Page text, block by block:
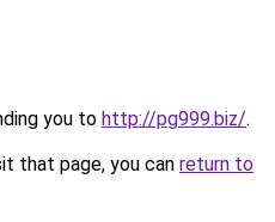
you to http://pg999.biz/.
that page, you can return to